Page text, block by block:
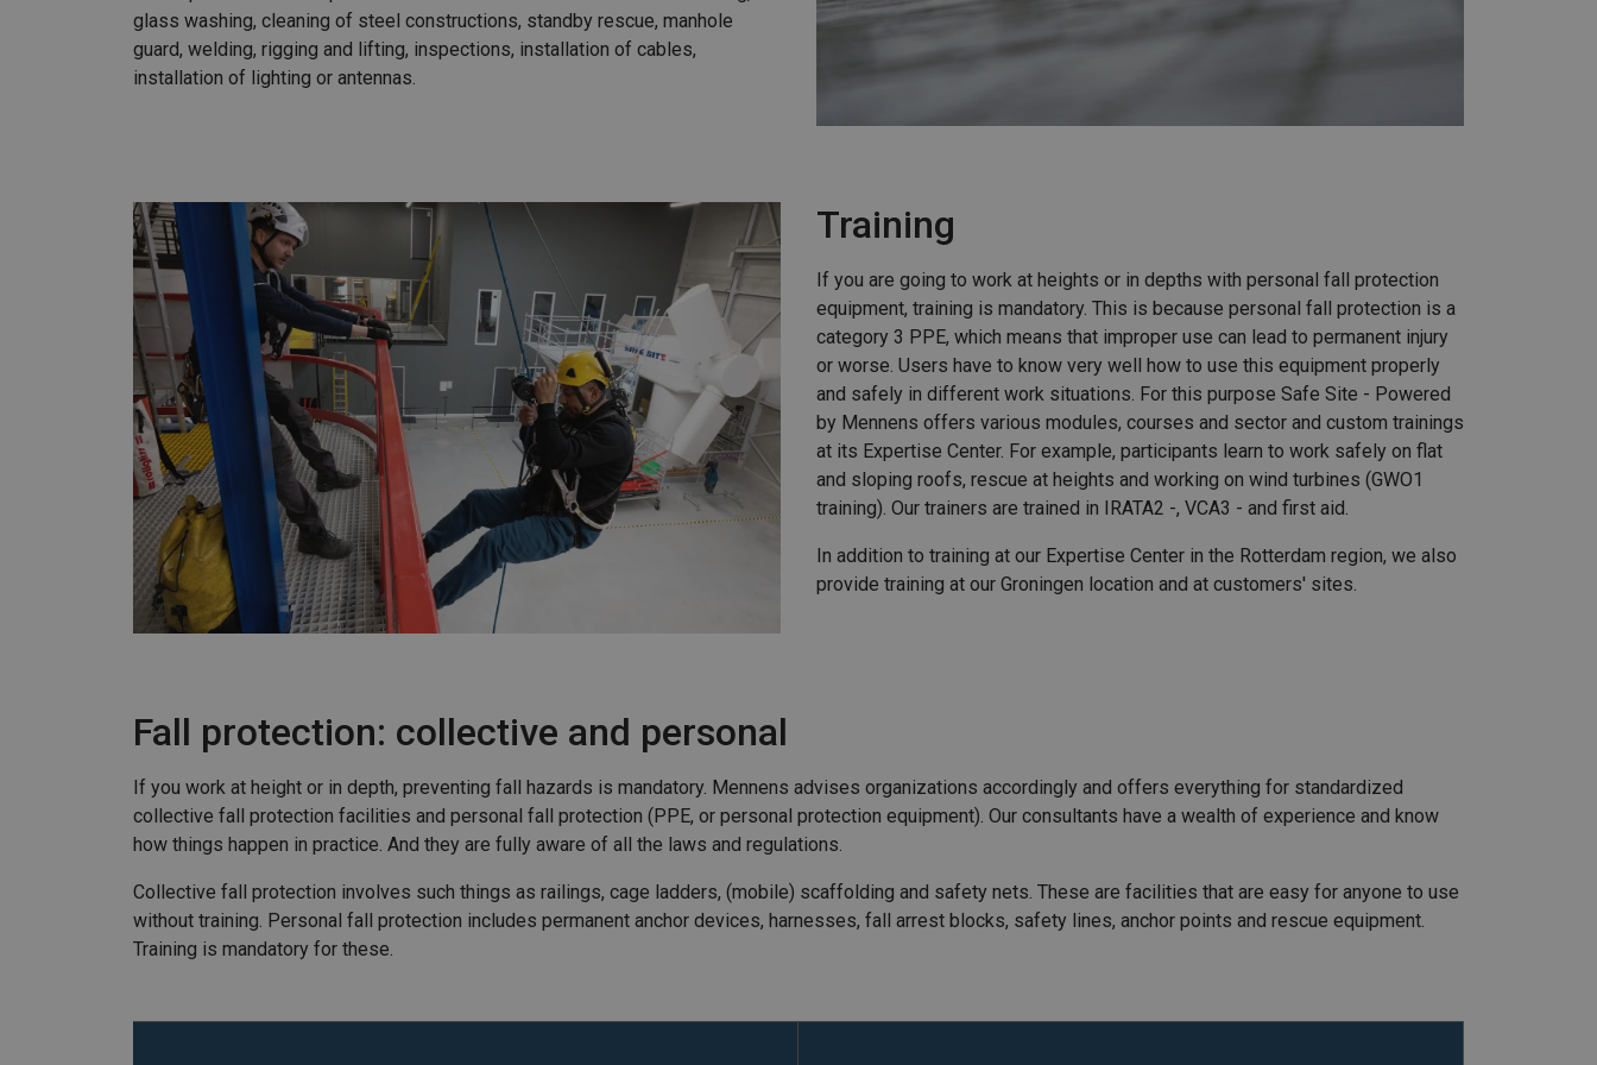
glass washing, cleaning of steel constructions, standby rescue, manhole
guard, welding, rigging and lifting, inspections, installation of cables,
installation of lighting or antennas.
Training
If you are going to work at heights or in depths with personal fall protection
equipment, training is mandatory. This is because personal fall protection is a
category 3 PPE, which means that improper use can lead to permanent injury
or worse. Users have to know very well how to use this equipment properly
and safely in different work situations. For this purpose Safe Site - Powered
by Mennens offers various modules, courses and sector and custom trainings
at its Expertise Center. For example, participants learn to work safely on flat
and sloping roofs, rescue at heights and working on wind turbines (GWO1
training). Our trainers are trained in IRATA2 -, VCA3 - and first aid.
In addition to training at our Expertise Center in the Rotterdam region, we also
provide training at our Groningen location and at customers' sites.
Fall protection: collective and personal
If you work at height or in depth, preventing fall hazards is mandatory. Mennens advises organizations accordingly and offers everything for standardized
collective fall protection facilities and personal fall protection (PPE, or personal protection equipment). Our consultants have a wealth of experience and know
how things happen in practice. And they are fully aware of all the laws and regulations.
Collective fall protection involves such things as railings, cage ladders, (mobile) scaffolding and safety nets. These are facilities that are easy for anyone to use
without training. Personal fall protection includes permanent anchor devices, harnesses, fall arrest blocks, safety lines, anchor points and rescue equipment.
Training is mandatory for these.